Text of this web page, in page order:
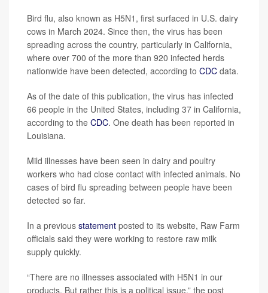
Bird flu, also known as H5N1, first surfaced in U.S. dairy
cows in March 2024. Since then, the virus has been
spreading across the country, particularly in California,
where over 700 of the more than 920 infected herds
nationwide have been detected, according to CDC data.
As of the date of this publication, the virus has infected
66 people in the United States, including 37 in California,
according to the CDC. One death has been reported in
Louisiana.
Mild illnesses have been seen in dairy and poultry
workers who had close contact with infected animals. No
cases of bird flu spreading between people have been
detected so far.
In a previous statement posted to its website, Raw Farm
officials said they were working to restore raw milk
supply quickly.
“There are no illnesses associated with H5N1 in our
products. But rather this is a political issue,” the post